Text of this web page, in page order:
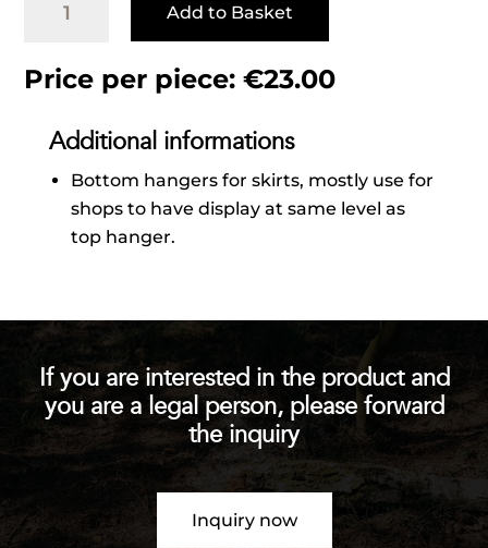
woman
velvet
shoulders
Add to Basket
Price per piece:€23.00
Additional informations
Bottom hangers for skirts, mostly use for
shops to have display at same level as
top hanger.
If you are interested in the product and
you are a legal person, please forward
the inquiry
Inquiry now